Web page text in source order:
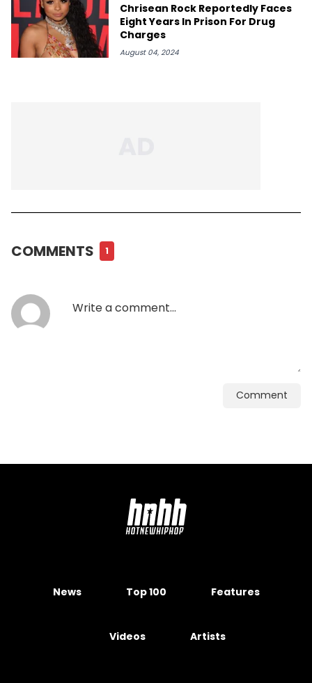
Chrisean Rock Reportedly Faces
Eight Years In Prison For Drug
Charges
August 04, 2024
COMMENTS 1
Comment
News Top 100 Features
Videos Artists